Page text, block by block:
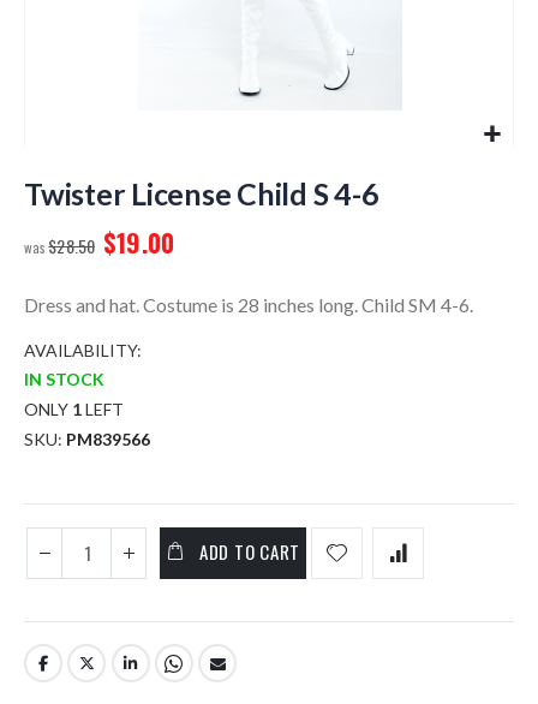
to
the
of
images
Twister License Child S 4-6
$28.50 $19.00
Dress and hat. Costume is 28 inches long. Child SM 4-6.
AVAILABILITY:
IN STOCK
ONLY 1LEFT
SKU PM839566
ADD TO CART